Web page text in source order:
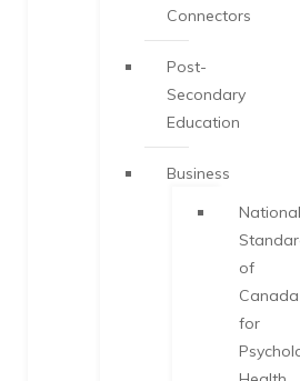
Connectors
Post-
Secondary
Education
Business
National
of
Canada
for